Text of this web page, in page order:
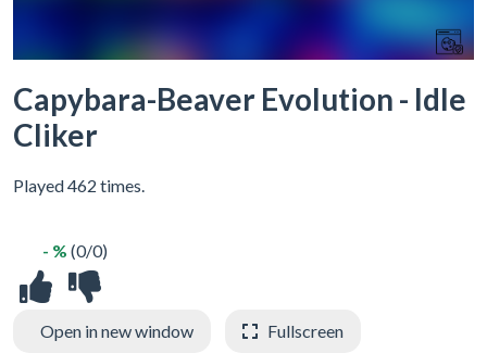
Capybara-Beaver Evolution - Idle
Cliker
Played 462 times.
- % (0/0)
Open in new window Fullscreen